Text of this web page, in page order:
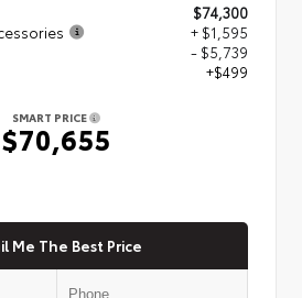
$74,300
+ $1,595
- $5,739
+$499
SMART PRICE
$70,655
Me The Best Price